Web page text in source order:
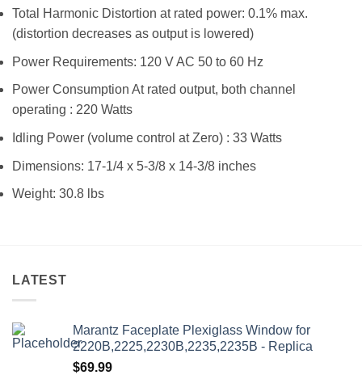
Total Harmonic Distortion at rated power: 0.1% max.
(distortion decreases as output is lowered)
Power Requirements: 120 V AC 50 to 60 Hz
Power Consumption At rated output, both channel
operating : 220 Watts
Idling Power (volume control at Zero) : 33 Watts
Dimensions: 17-1/4 x 5-3/8 x 14-3/8 inches
Weight: 30.8 lbs
LATEST
Marantz Faceplate Plexiglass Window for
2220B,2225,2230B,2235,2235B - Replica
$69.99